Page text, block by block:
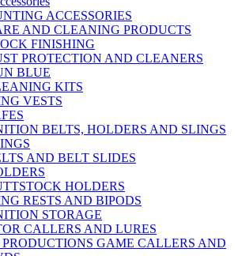
ACCESSORIES
AND CLEANING PRODUCTS
FINISHING
PROTECTION AND CLEANERS
BLUE
KITS
VESTS
BELTS, HOLDERS AND SLINGS
AND BELT SLIDES
HOLDERS
RESTS AND BIPODS
STORAGE
CALLERS AND LURES
PRODUCTIONS GAME CALLERS AND